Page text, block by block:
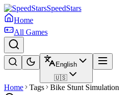
SpeedStars
Home
All Games
English
🇺🇸
Home Tags Bike Stunt Simulation